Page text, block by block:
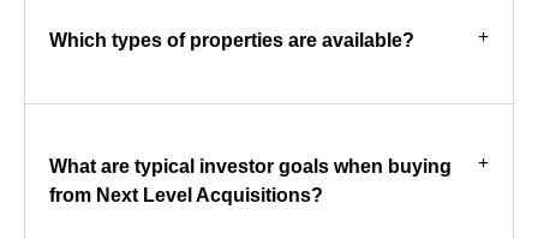
Which types of properties are available?
What are typical investor goals when buying
from Next Level Acquisitions?